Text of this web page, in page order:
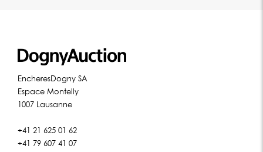
EncheresDogny SA
Espace Montelly
1007 Lausanne
+41 21 625 01 62
+41 79 607 41 07